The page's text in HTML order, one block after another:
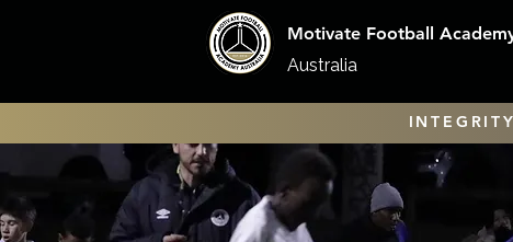
Motivate Football
Australia